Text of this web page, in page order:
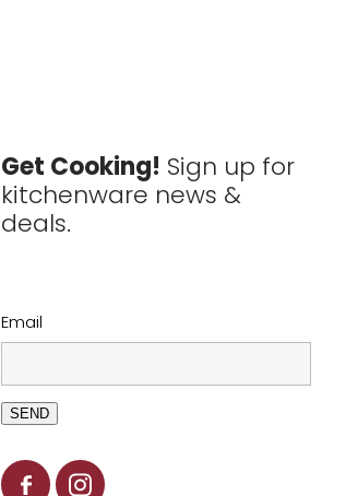
Get Cooking! Sign up for
kitchenware news &
deals.
Email
SEND